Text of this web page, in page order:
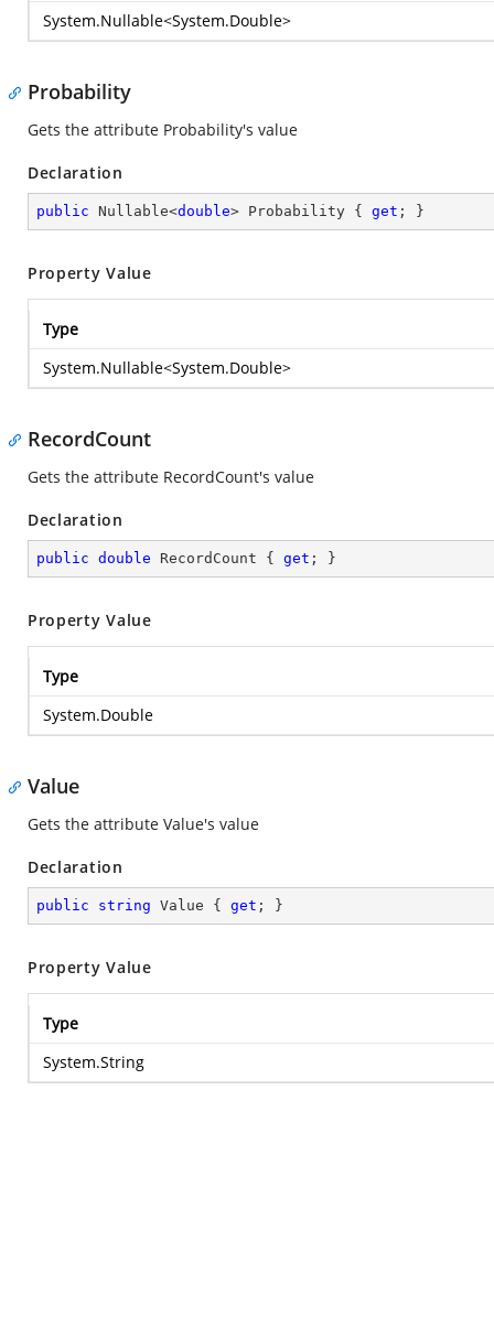
System.Nullable<System.Double>
Probability
Gets the attribute Probability's value
Declaration
public Nullable<double> Probability { get ; }
Property Value
Type
System.Nullable<System.Double>
RecordCount
Gets the attribute RecordCount's value
Declaration
public double RecordCount { get ; }
Property Value
Type
System.Double
Value
Gets the attribute Value's value
Declaration
public string Value { get ; }
Property Value
Type
System.String